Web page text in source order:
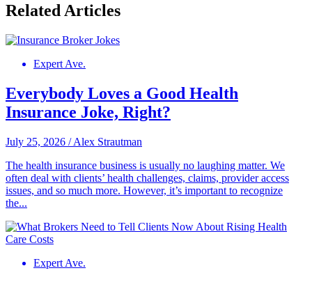
Related Articles
Expert Ave.
Everybody Loves a Good Health
Insurance Joke, Right?
July 25, 2026 /Alex Strautman
The health insurance business is usually no laughing matter. We
often deal with clients’ health challenges, claims, provider access
issues, and so much more. However, it’s important to recognize
the...
Expert Ave.